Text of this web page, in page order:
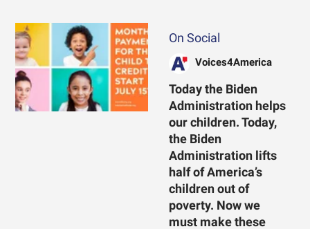
On Social
Voices4America
Today the Biden
Administration helps
our children. Today,
the Biden
Administration lifts
half of America’s
children out of
poverty. Now we
must make these